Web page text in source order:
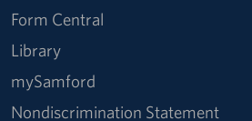
Form Central
Library
mySamford
Nondiscrimination Statement